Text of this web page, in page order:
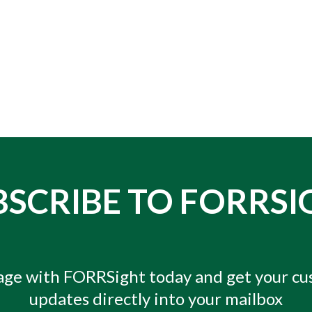
TO
with FORRSight today and get your
updates directly into your mailbox